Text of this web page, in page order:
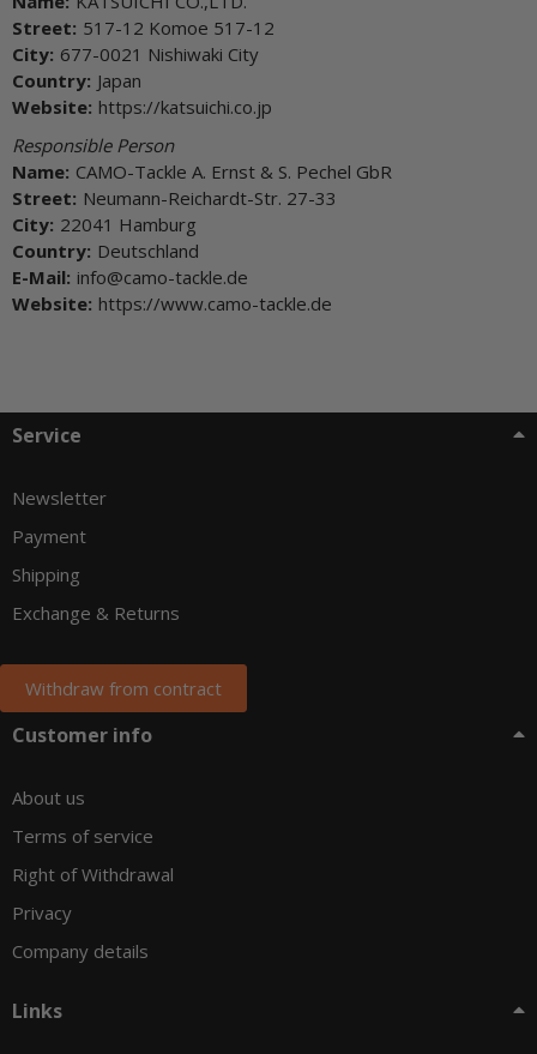
Street: 517-12 Komoe 517-12
City: 677-0021 Nishiwaki City
Country: Japan
Website: https://katsuichi.co.jp
Responsible Person
Name: CAMO-Tackle A. Ernst & S. Pechel GbR
Street: Neumann-Reichardt-Str. 27-33
City: 22041 Hamburg
Country: Deutschland
E-Mail: info@camo-tackle.de
Website: https://www.camo-tackle.de
Service
Newsletter
Payment
Shipping
Exchange & Returns
Withdraw from contract
Customer info
About us
Terms of service
Right of Withdrawal
Privacy
Company details
Links